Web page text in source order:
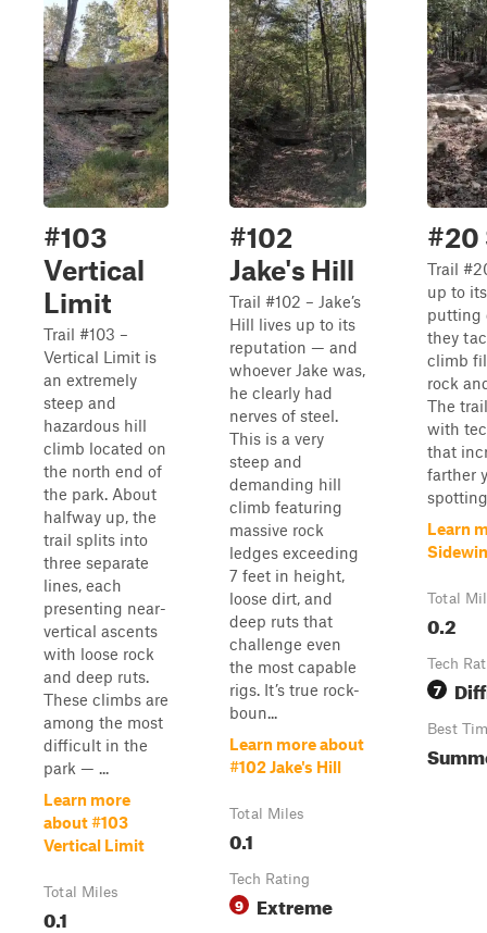
#103
Vertical
Limit
Trail #103 –
Vertical Limit is
an extremely
steep and
hazardous hill
climb located on
the north end of
the park. About
halfway up, the
trail splits into
three separate
lines, each
presenting near-
vertical ascents
with loose rock
and deep ruts.
These climbs are
among the most
difficult in the
park — ...
Learn more
about #103
Vertical Limit
Total Miles
0.1
#102
Jake's Hill
Trail #102 – Jake’s
Hill lives up to its
reputation — and
whoever Jake was,
he clearly had
nerves of steel.
This is a very
steep and
demanding hill
climb featuring
massive rock
ledges exceeding
7 feet in height,
loose dirt, and
deep ruts that
challenge even
the most capable
rigs. It’s true rock-
boun...
Learn more about
#102 Jake's Hill
Total Miles
0.1
Tech Rating
9 Extreme
#20
Trail
up to
putting
they
climb
rock
The
with
that
farther
Learn
Total
0.2
Tech
7
Best